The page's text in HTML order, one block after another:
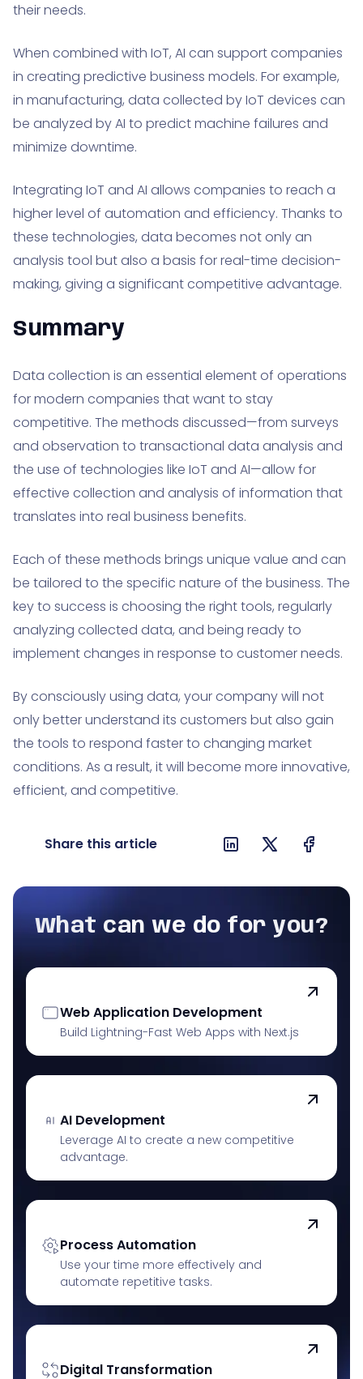
their needs.
When combined with IoT, AI can support companies
in creating predictive business models. For example,
in manufacturing, data collected by IoT devices can
be analyzed by AI to predict machine failures and
minimize downtime.
Integrating IoT and AI allows companies to reach a
higher level of automation and efficiency. Thanks to
these technologies, data becomes not only an
analysis tool but also a basis for real-time decision-
making, giving a significant competitive advantage.
Summary
Data collection is an essential element of operations
for modern companies that want to stay
competitive. The methods discussed—from surveys
and observation to transactional data analysis and
the use of technologies like IoT and AI—allow for
effective collection and analysis of information that
translates into real business benefits.
Each of these methods brings unique value and can
be tailored to the specific nature of the business. The
key to success is choosing the right tools, regularly
analyzing collected data, and being ready to
implement changes in response to customer needs.
By consciously using data, your company will not
only better understand its customers but also gain
the tools to respond faster to changing market
conditions. As a result, it will become more innovative,
efficient, and competitive.
Share this article
What can we do for you?
Web Application Development
Build Lightning-Fast Web Apps with Next.js
AI Development
Leverage AI to create a new competitive
advantage.
Process Automation
Use your time more effectively and
automate repetitive tasks.
Digital Transformation